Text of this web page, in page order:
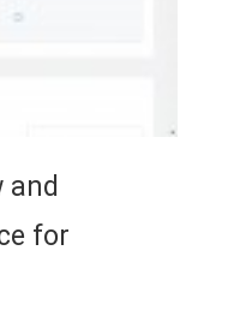
and
for